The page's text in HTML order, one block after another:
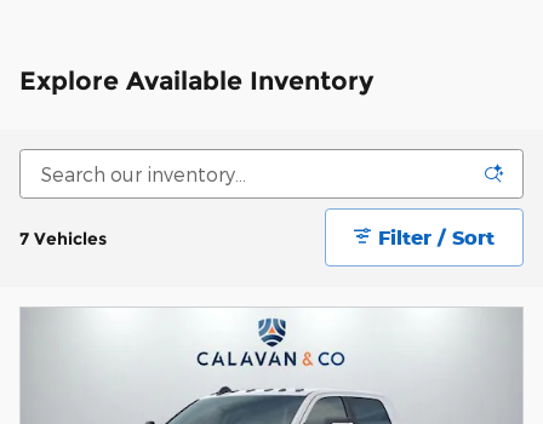
Explore Available Inventory
7 Vehicles Filter / Sort